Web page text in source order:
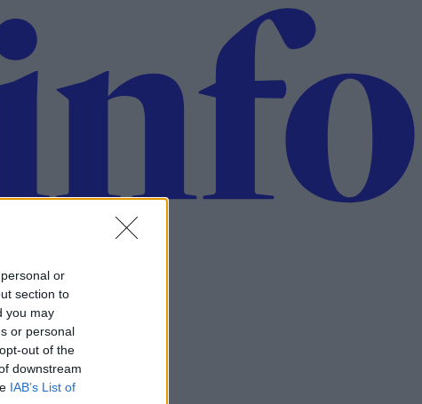
or
section to
you may
or personal
out of the
downstream
IAB’s List of